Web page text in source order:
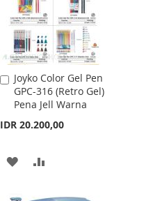
Joyko Color Gel Pen
GPC-316 (Retro Gel)
Pena Jell Warna
IDR 20.200,00
Add
to
Cart
ADD